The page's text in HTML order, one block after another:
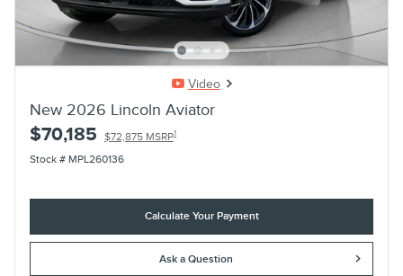
Video
New 2026 Lincoln Aviator
$70,185 $72,875 MSRP1
Stock # MPL260136
Calculate Your Payment
Ask a Question